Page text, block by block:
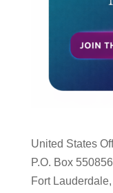
United States
P.O. Box 550856
Fort